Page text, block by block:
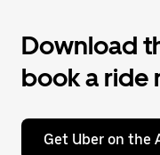
Download
book a ride
Get Uber on the